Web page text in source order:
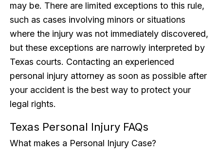
may be. There are limited exceptions to this rule,
such as cases involving minors or situations
where the injury was not immediately discovered,
but these exceptions are narrowly interpreted by
Texas courts. Contacting an experienced
personal injury attorney as soon as possible after
your accident is the best way to protect your
legal rights.
Texas Personal Injury FAQs
What makes a Personal Injury Case?